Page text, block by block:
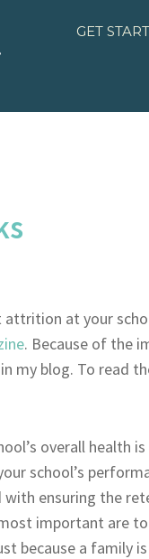
GET
at your
. Because of the
my blog. To read
overall health
school’s
ensuring the
important are
because a family